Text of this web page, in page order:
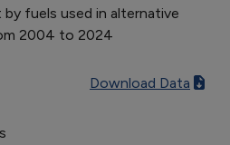
fuels used in alternative
2004 to 2024
Download Data